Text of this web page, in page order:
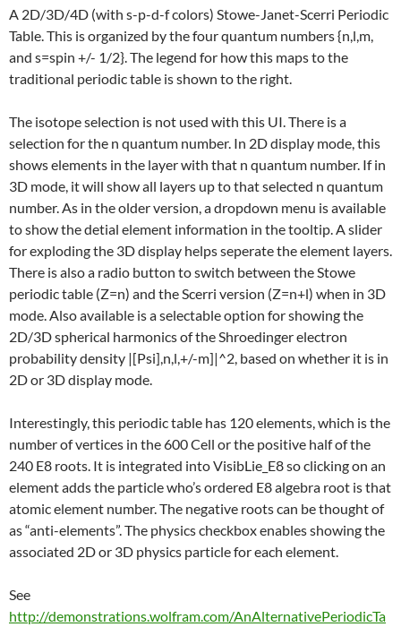
A 2D/3D/4D (with s-p-d-f colors) Stowe-Janet-Scerri Periodic
Table. This is organized by the four quantum numbers {n,l,m,
and s=spin +/- 1/2}. The legend for how this maps to the
traditional periodic table is shown to the right.
The isotope selection is not used with this UI. There is a
selection for the n quantum number. In 2D display mode, this
shows elements in the layer with that n quantum number. If in
3D mode, it will show all layers up to that selected n quantum
number. As in the older version, a dropdown menu is available
to show the detial element information in the tooltip. A slider
for exploding the 3D display helps seperate the element layers.
There is also a radio button to switch between the Stowe
periodic table (Z=n) and the Scerri version (Z=n+l) when in 3D
mode. Also available is a selectable option for showing the
2D/3D spherical harmonics of the Shroedinger electron
probability density |[Psi],n,l,+/-m]|^2, based on whether it is in
2D or 3D display mode.
Interestingly, this periodic table has 120 elements, which is the
number of vertices in the 600 Cell or the positive half of the
240 E8 roots. It is integrated into VisibLie_E8 so clicking on an
element adds the particle who’s ordered E8 algebra root is that
atomic element number. The negative roots can be thought of
as “anti-elements”. The physics checkbox enables showing the
associated 2D or 3D physics particle for each element.
See
http://demonstrations.wolfram.com/AnAlternativePeriodicTa